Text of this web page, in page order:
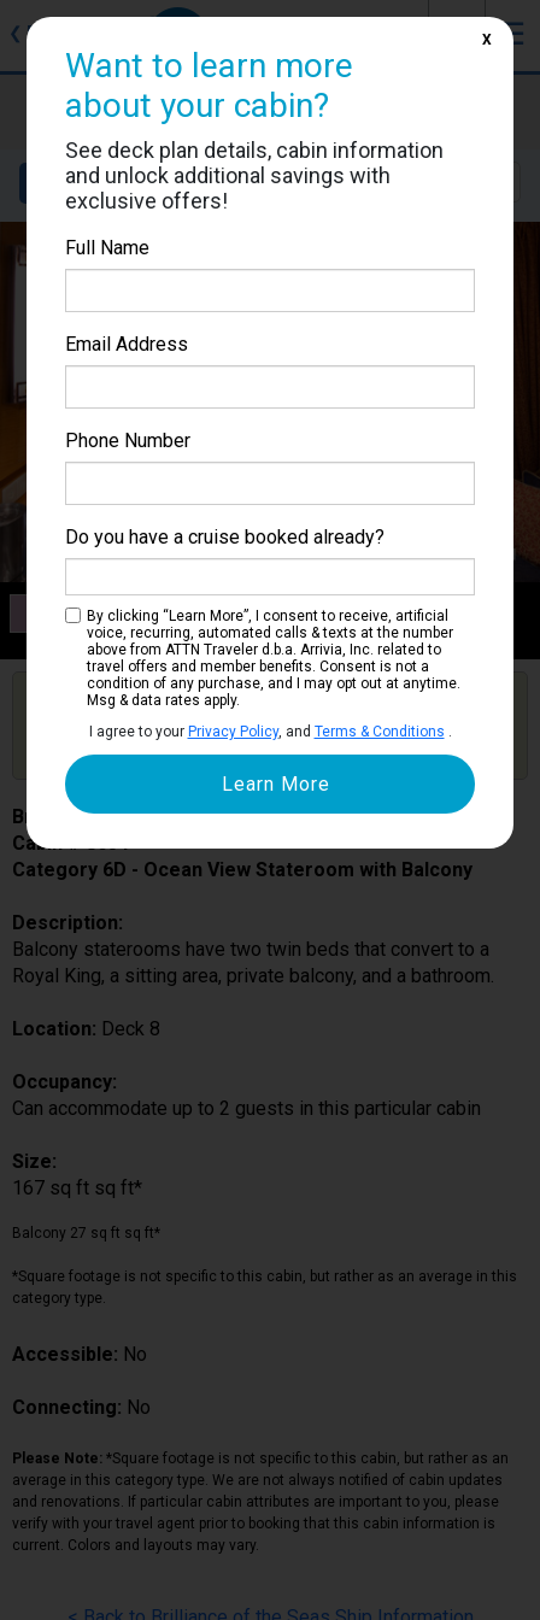
❮ Back ☰
Brilliance of the Seas
Cabin #8654
Details Layout Location
Category 6D
Ocean View Stateroom with Balcony
Get Price Alerts
Are you booked on this Ship?
Click Here to Get Free Price Alerts &
Updates
Brilliance of the Seas
Cabin # 8654
Category 6D - Ocean View Stateroom with Balcony
Description:
Balcony staterooms have two twin beds that convert to a
Royal King, a sitting area, private balcony, and a bathroom.
Location: Deck 8
Occupancy:
Can accommodate up to 2 guests in this particular cabin
Size:
167 sq ft sq ft*
Balcony 27 sq ft sq ft*
*Square footage is not specific to this cabin, but rather as an average in this
category type.
Accessible: No
Connecting: No
Please Note: *Square footage is not specific to this cabin, but rather as an
average in this category type. We are not always notified of cabin updates
and renovations. If particular cabin attributes are important to you, please
verify with your travel agent prior to booking that this cabin information is
current. Colors and layouts may vary.
Want to learn more
about your cabin?
See deck plan details, cabin information
and unlock additional savings with
exclusive offers!
Full Name
Email Address
Phone Number
Do you have a cruise booked already?
By clicking “Learn More”, I consent to receive, artificial
voice, recurring, automated calls & texts at the number
above from ATTN Traveler d.b.a. Arrivia, Inc. related to
travel offers and member benefits. Consent is not a
condition of any purchase, and I may opt out at anytime.
Msg & data rates apply.
I agree to your Privacy Policy, and Terms & Conditions .
X